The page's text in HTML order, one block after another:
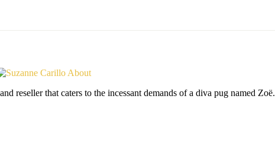
reseller that caters to the incessant demands of a diva pug named Zoë.